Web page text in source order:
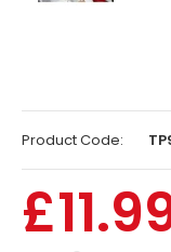
Product Code: